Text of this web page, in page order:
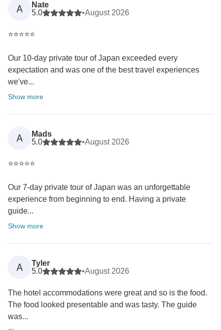
A
Nate
5.0
•August 2026
⭐⭐⭐⭐⭐
Our 10-day private tour of Japan exceeded every
expectation and was one of the best travel experiences
we've...
Show more
A
Mads
5.0
•August 2026
⭐⭐⭐⭐⭐
Our 7-day private tour of Japan was an unforgettable
experience from beginning to end. Having a private
guide...
Show more
A
Tyler
5.0
•August 2026
The hotel accommodations were great and so is the food.
The food looked presentable and was tasty. The guide
was...